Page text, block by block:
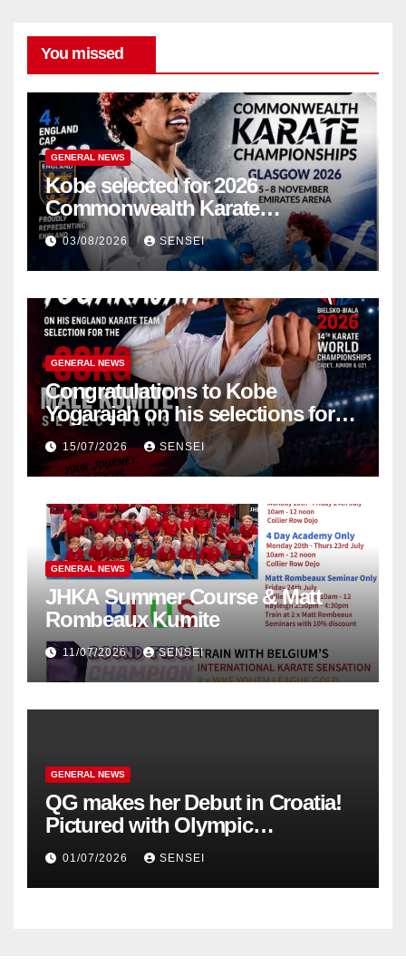
You missed
GENERAL NEWS
Kobe selected for 2026
Commonwealth Karate
Championships – Scotland
03/08/2026 SENSEI
GENERAL NEWS
Congratulations to Kobe
Yogarajah on his selections for
the WKF World Championships
in Poland
15/07/2026 SENSEI
GENERAL NEWS
JHKA Summer Course & Matt
Rombeaux Kumite
11/07/2026 SENSEI
GENERAL NEWS
QG makes her Debut in Croatia!
Pictured with Olympic
Champion, Steven Da Costa of
France
01/07/2026 SENSEI